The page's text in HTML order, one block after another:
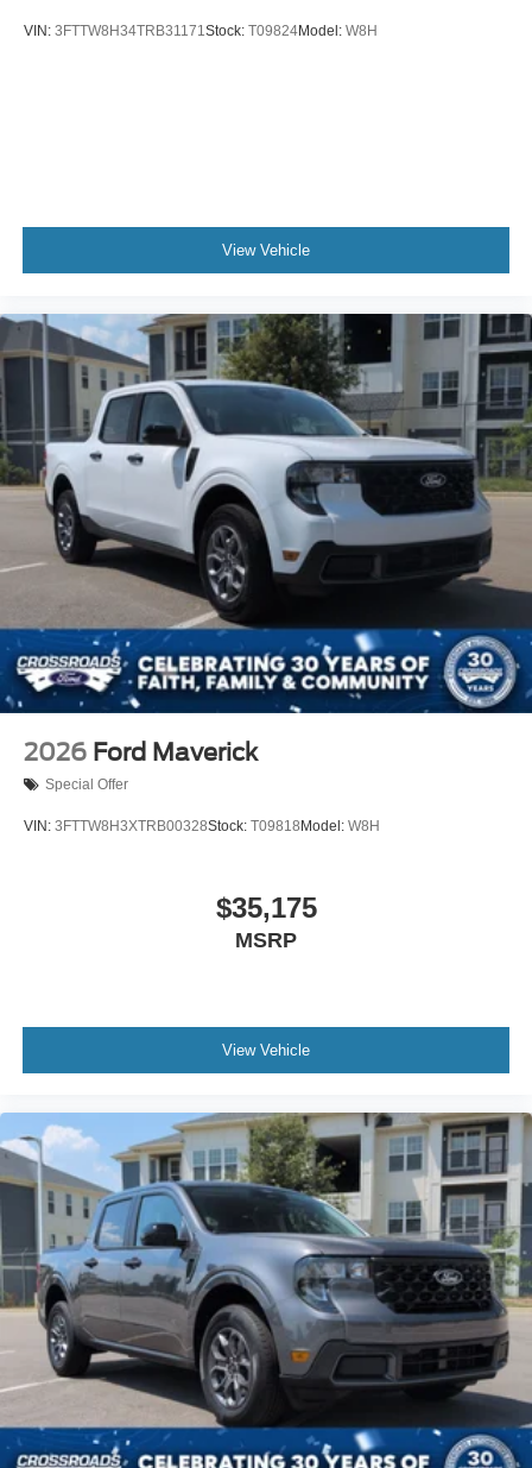
VIN: 3FTTW8H34TRB31171Stock: T09824Model: W8H
View Vehicle
2026 Ford Maverick
Special Offer
VIN: 3FTTW8H3XTRB00328Stock: T09818Model: W8H
$35,175
MSRP
View Vehicle